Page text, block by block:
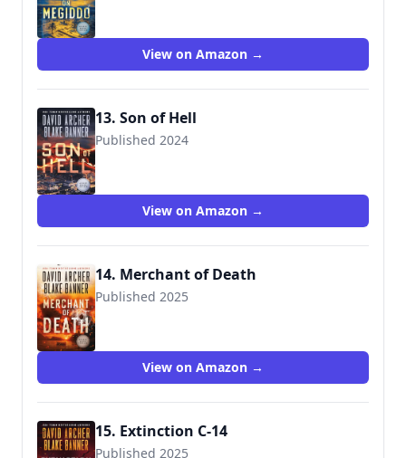
View on Amazon →
13. Son of Hell
Published 2024
View on Amazon →
14. Merchant of Death
Published 2025
View on Amazon →
15. Extinction C-14
Published 2025